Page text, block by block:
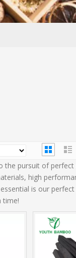
the pursuit of
high
is our perfect
time!